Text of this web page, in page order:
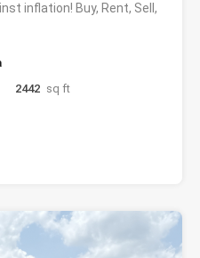
inflation! Buy, Rent, Sell,
2442 sq ft